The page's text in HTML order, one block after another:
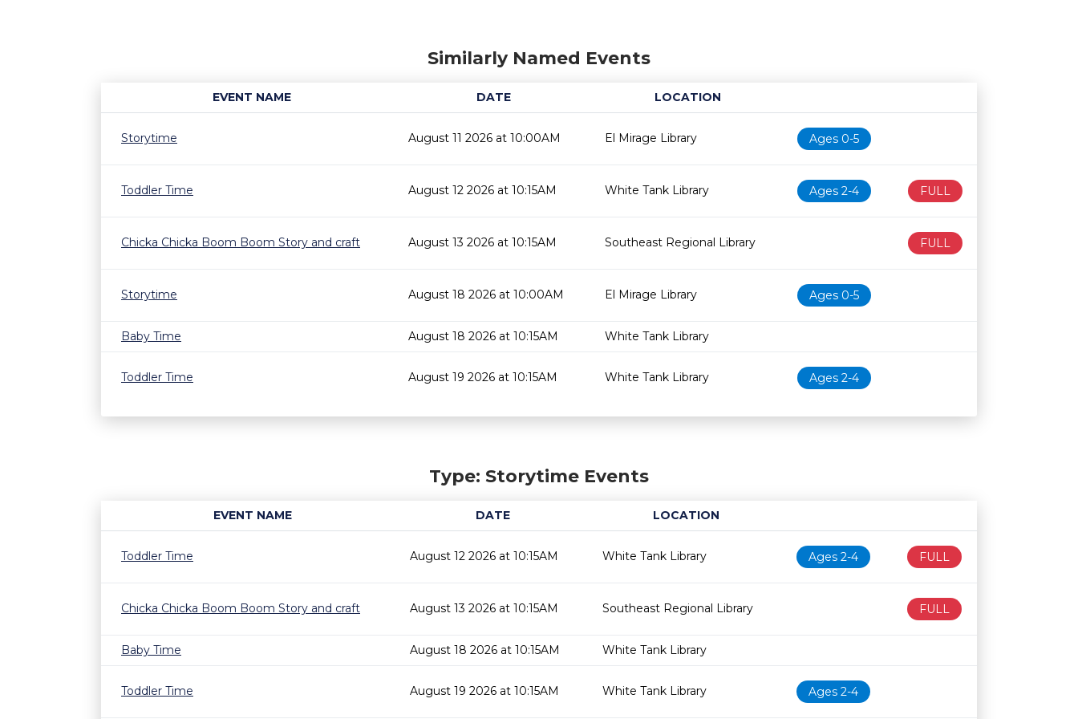
Similarly Named Events
EVENT NAME DATE
LOCATION
Age restriction Availability
Storytime
August 11 2026 at 10:00AM El Mirage Library Ages 0-5
Toddler Time August 12 2026 at 10:15AM White Tank Library Ages 2-4 FULL
Chicka Chicka Boom Boom Story and craft August 13 2026 at 10:15AM Southeast Regional Library FULL
Storytime August 18 2026 at 10:00AM El Mirage Library Ages 0-5
Baby Time August 18 2026 at 10:15AM White Tank Library
Toddler Time August 19 2026 at 10:15AM White Tank Library Ages 2-4
Type: Storytime Events
EVENT NAME DATE
LOCATION
Age restriction Availability
Toddler Time
August 12 2026 at 10:15AM White Tank Library Ages 2-4 FULL
Chicka Chicka Boom Boom Story and craft August 13 2026 at 10:15AM Southeast Regional Library FULL
Baby Time August 18 2026 at 10:15AM White Tank Library
Toddler Time August 19 2026 at 10:15AM White Tank Library Ages 2-4